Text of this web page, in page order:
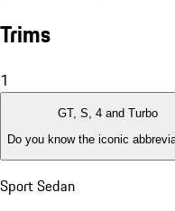
Trims
1
GT, S, 4 and Turbo
Do you know the iconic
Sport Sedan